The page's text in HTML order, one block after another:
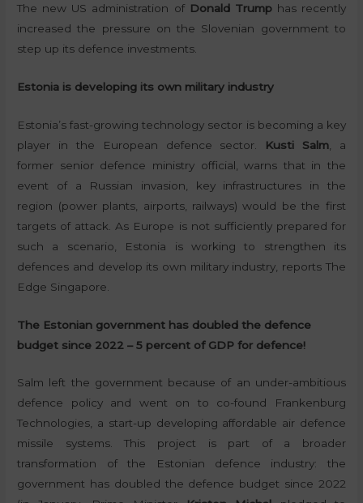
The new US administration of Donald Trumphas recently
increased the pressure on the Slovenian government to
step up its defence investments.
Estonia is developing its own military industry
Estonia’s fast-growing technology sector is becoming a key
player in the European defence sector.
Kusti Salm , a
former senior defence ministry official, warns that in the
event of a Russian invasion, key infrastructures in the
region (power plants, airports, railways) would be the first
targets of attack. As Europe is not sufficiently prepared for
such a scenario, Estonia is working to strengthen its
defences and develop its own military industry, reports The
Edge Singapore.
The Estonian government has doubled the defence
budget since 2022 – 5 percent of GDP for defence!
Salm left the government because of an under-ambitious
defence policy and went on to co-found Frankenburg
Technologies, a start-up developing affordable air defence
missile systems. This project is part of a broader
transformation of the Estonian defence industry: the
government has doubled the defence budget since 2022